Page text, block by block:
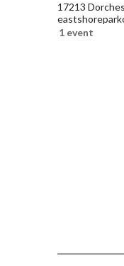
17213
1 event